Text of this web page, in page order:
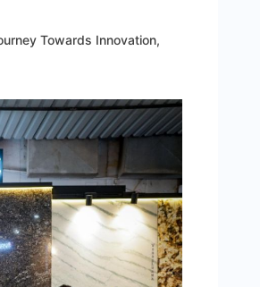
Towards Innovation,